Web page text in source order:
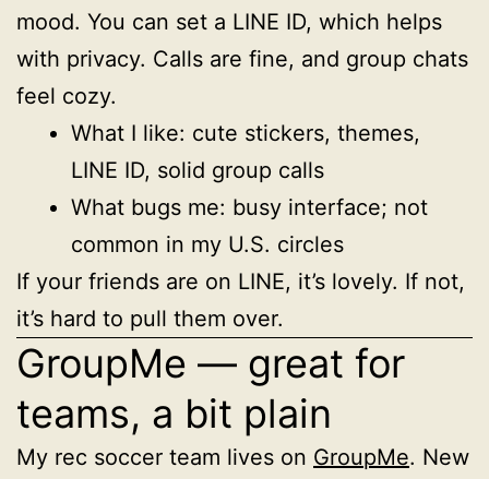
mood. You can set a LINE ID, which helps
with privacy. Calls are fine, and group chats
feel cozy.
What I like: cute stickers, themes,
LINE ID, solid group calls
What bugs me: busy interface; not
common in my U.S. circles
If your friends are on LINE, it’s lovely. If not,
it’s hard to pull them over.
GroupMe — great for
teams, a bit plain
My rec soccer team lives on GroupMe. New